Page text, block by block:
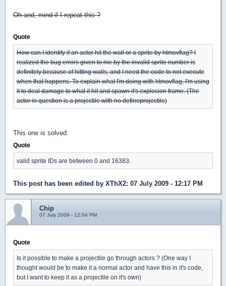
Oh and, mind if I repeat this ?
Quote
How can I identify if an actor hit the wall or a sprite by htmovflag? I
realized the bug errors given to me by the invalid sprite number is
definitely because of hitting walls, and I need the code to not execute
when that happens. To explain what I'm doing with htmovflag, I'm using
it to deal damage to what it hit and spawn it's explosion frame. (The
actor in question is a projectile with no defineprojectile)
This one is solved.
Quote
valid sprite IDs are between 0 and 16383.
This post has been edited by XThX2: 07 July 2009 - 12:17 PM
Chip
07 July 2009 - 12:04 PM
Quote
Is it possible to make a projectile go through actors ? (One way I
thought would be to make it a normal actor and have this in it's code,
but I want to keep it as a projectile on it's own)